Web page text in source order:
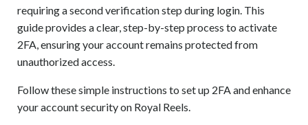
requiring a second verification step during login. This
guide provides a clear, step-by-step process to activate
2FA, ensuring your account remains protected from
unauthorized access.
Follow these simple instructions to set up 2FA and enhance
your account security on Royal Reels.